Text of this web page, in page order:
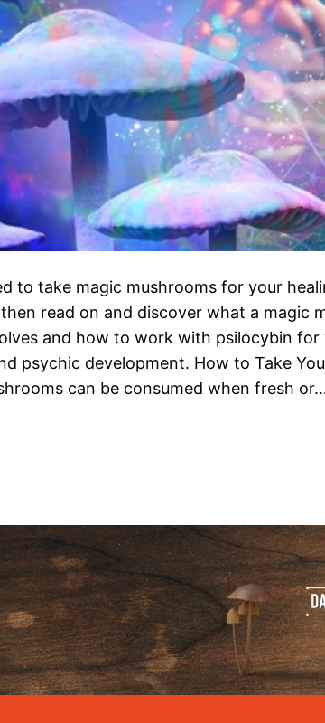
to take magic mushrooms for your
read on and discover what a magic
and how to work with psilocybin for
psychic development. How to Take
can be consumed when fresh